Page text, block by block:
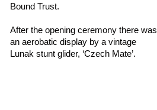
Bound Trust.
After the opening ceremony there was
an aerobatic display by a vintage
Lunak stunt glider, ‘Czech Mate’.